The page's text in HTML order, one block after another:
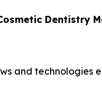
Dentistry
and technologies